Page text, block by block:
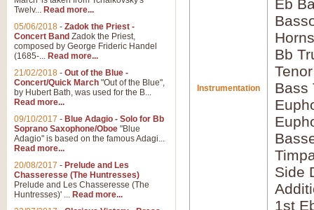
Instrumentation
Eb
Bb
Bass
Side
1st
Twelv... Read more...
05/06/2018 - Zadok the Priest -
Concert Band Zadok the Priest,
composed by George Frideric Handel
(1685-... Read more...
21/02/2018 - Out of the Blue -
Concert/Quick March "Out of the Blue",
by Hubert Bath, was used for the B...
Read more...
09/10/2017 - Blue Adagio - Solo for Bb
Soprano Saxophone/Oboe "Blue
Adagio" is based on the famous Adagi...
Read more...
20/08/2017 - Prelude and Les
Chasseresse (The Huntresses)
Prelude and Les Chasseresse (The
Huntresses)' ... Read more...